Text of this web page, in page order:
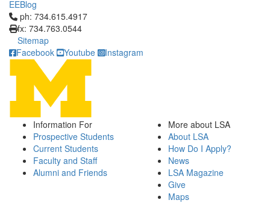
EEBlog
Click to call ph: 734.615.4917
ph: 734.615.4917
fx: 734.763.0544
Sitemap
Facebook
Youtube Instagram
Information For
Prospective Students
Current Students
Faculty and Staff
Alumni and Friends
More about LSA
About LSA
How Do I Apply?
News
LSA Magazine
Give
Maps